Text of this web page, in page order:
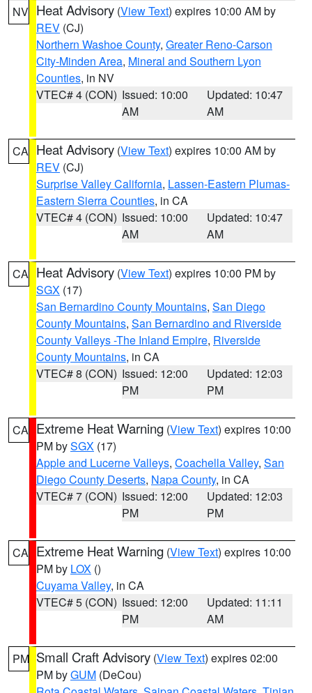
NV Heat Advisory (View Text) expires 10:00 AM by
REV (CJ)
Northern Washoe County, Greater Reno-Carson
City-Minden Area, Mineral and Southern Lyon
Counties, in NV
VTEC# 4 (CON) Issued: 10:00
AM
Updated: 10:47
AM
CA Heat Advisory (View Text) expires 10:00 AM by
REV (CJ)
Surprise Valley California, Lassen-Eastern Plumas-
Eastern Sierra Counties, in CA
VTEC# 4 (CON) Issued: 10:00
AM
Updated: 10:47
AM
CA Heat Advisory (View Text) expires 10:00 PM by
SGX (17)
San Bernardino County Mountains, San Diego
County Mountains, San Bernardino and Riverside
County Valleys -The Inland Empire, Riverside
County Mountains, in CA
VTEC# 8 (CON) Issued: 12:00
PM
Updated: 12:03
PM
CA Extreme Heat Warning (View Text) expires 10:00
PM bySGX (17)
Apple and Lucerne Valleys, Coachella Valley, San
Diego County Deserts, Napa County, in CA
VTEC# 7 (CON) Issued: 12:00
PM
Updated: 12:03
PM
CA Extreme Heat Warning (View Text) expires 10:00
PM by LOX ()
Cuyama Valley, in CA
VTEC# 5 (CON) Issued: 12:00
PM
Updated: 11:11
AM
PM Small Craft Advisory (View Text) expires 02:00
PM byGUM (DeCou)